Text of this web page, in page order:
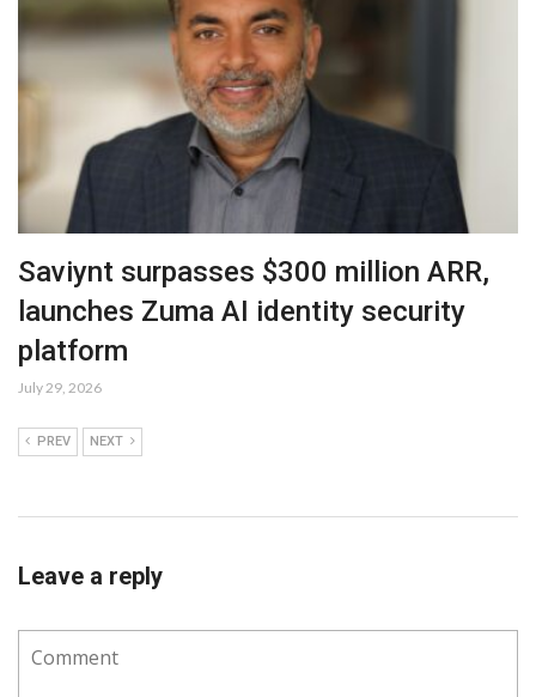
Saviynt surpasses $300 million ARR,
launches Zuma AI identity security
platform
July 29, 2026
PREV NEXT
Leave a reply